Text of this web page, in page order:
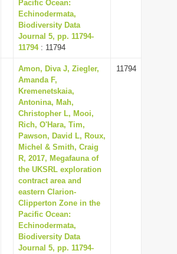
Pacific Ocean:
Echinodermata,
Biodiversity Data
Journal 5, pp. 11794-
11794: 11794
Amon, Diva J, Ziegler,
Amanda F,
Kremenetskaia,
Antonina, Mah,
Christopher L, Mooi,
Rich, O'Hara, Tim,
Pawson, David L, Roux,
Michel & Smith, Craig
R, 2017, Megafauna of
the UKSRL exploration
contract area and
eastern Clarion-
Clipperton Zone in the
Pacific Ocean:
Echinodermata,
Biodiversity Data
Journal 5, pp. 11794-
11794